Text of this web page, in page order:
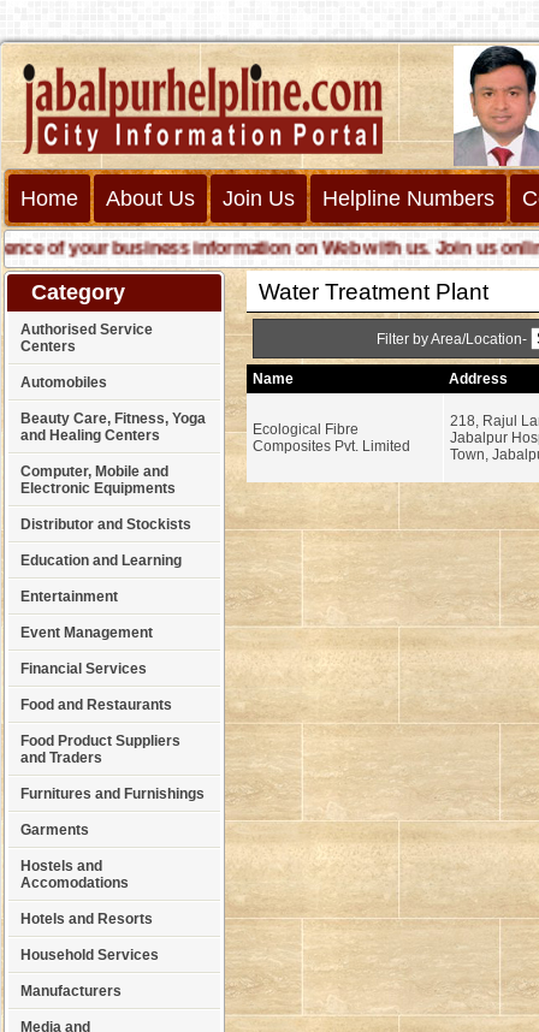
Home About Us Join Us Helpline Numbers
of your business information on Web with us. Join us online
Category
Authorised Service
Centers
Automobiles
Beauty Care, Fitness, Yoga
and Healing Centers
Computer, Mobile and
Electronic Equipments
Distributor and Stockists
Education and Learning
Entertainment
Event Management
Financial Services
Food and Restaurants
Food Product Suppliers
and Traders
Furnitures and Furnishings
Garments
Hostels and
Accomodations
Hotels and Resorts
Household Services
Manufacturers
Media and
Water Treatment Plant
Filter by Area/Location-
Name Address
Ecological Fibre
Composites Pvt. Limited
218, Rajul
Jabalpur
Town,